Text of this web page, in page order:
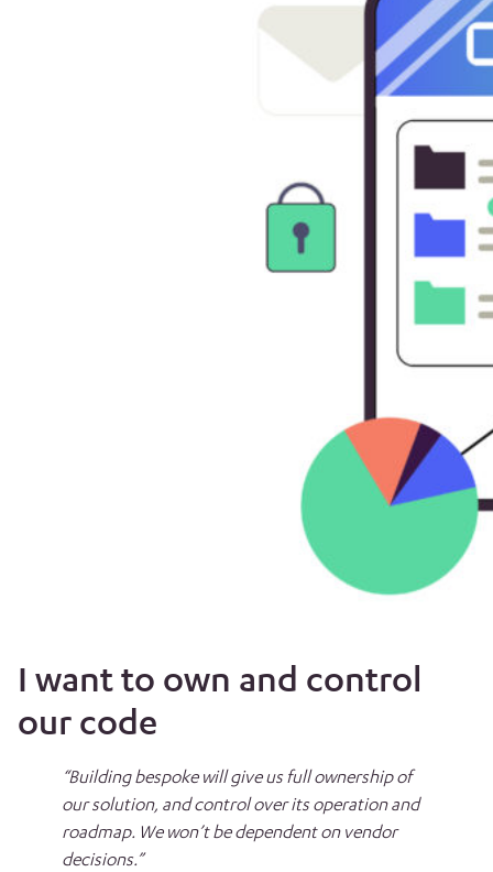
I want to own and control
our code
“Building bespoke will give us full ownership of
our solution, and control over its operation and
roadmap. We won’t be dependent on vendor
decisions.”